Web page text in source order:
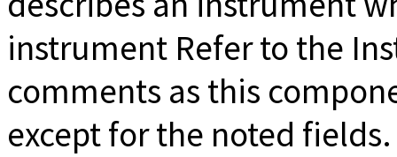
instrument Refer to the
comments as this
except for the noted fields.